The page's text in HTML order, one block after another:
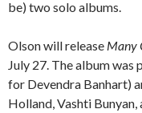
be) two solo albums.
Olson will release Many
July 27. The album was
for Devendra Banhart)
Holland, Vashti